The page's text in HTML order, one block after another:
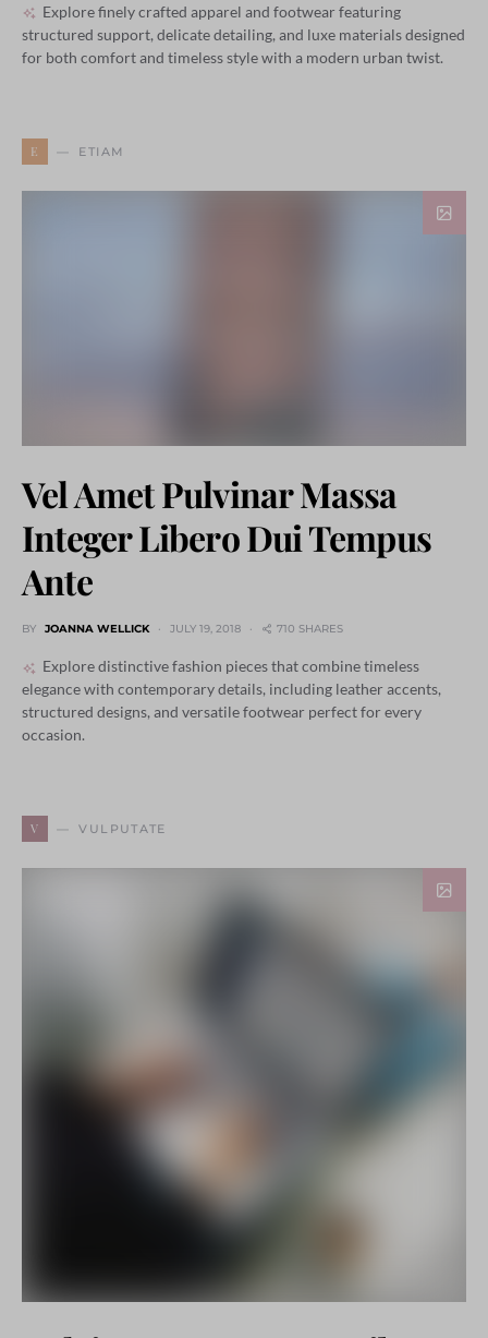
Explore finely crafted apparel and footwear featuring
structured support, delicate detailing, and luxe materials designed
for both comfort and timeless style with a modern urban twist.
E ETIAM
Vel Amet Pulvinar Massa
Integer Libero Dui Tempus
Ante
BY JOANNA WELLICK JULY 19, 2018 710 SHARES
Explore distinctive fashion pieces that combine timeless
elegance with contemporary details, including leather accents,
structured designs, and versatile footwear perfect for every
occasion.
V VULPUTATE